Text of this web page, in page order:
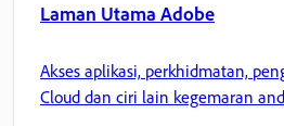
Laman Utama Adobe
Akses aplikasi, perkhidmatan,
Cloud dan ciri lain kegemaran